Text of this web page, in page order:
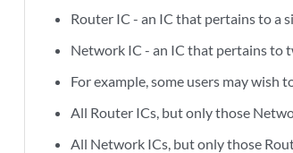
Router IC - an IC that pertains to a
Network IC - an IC that pertains to
For example, some users may wish
All Router ICs, but only those
All Network ICs, but only those